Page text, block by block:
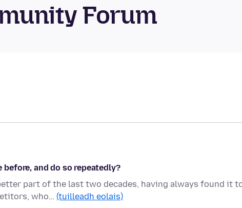
Forum
and do so repeatedly?
part of the last two decades, having always found it
who… (tuilleadh eolais)